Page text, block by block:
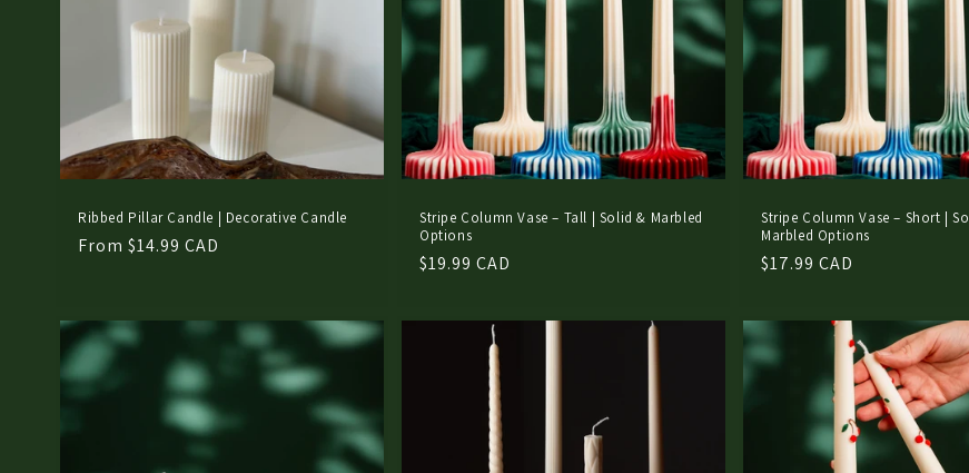
Ribbed Pillar Candle | Decorative Candle
Regular
From $14.99 CAD
Stripe Column Vase – Tall | Solid & Marbled
Options
Regular
$19.99 CAD
Stripe Column Vase – Short |
Marbled Options
Regular
$17.99 CAD